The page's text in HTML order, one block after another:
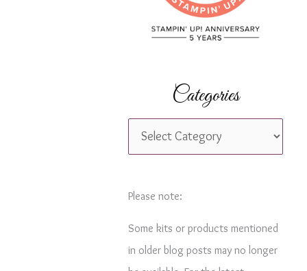
Categories
a
e
Please note:
Some kits or products mentioned
in older blog posts may no longer